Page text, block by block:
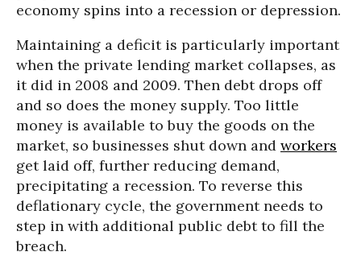
economy spins into a recession or depression.
Maintaining a deficit is particularly important
when the private lending market collapses, as
it did in 2008 and 2009. Then debt drops off
and so does the money supply. Too little
money is available to buy the goods on the
market, so businesses shut down and workers
get laid off, further reducing demand,
precipitating a recession. To reverse this
deflationary cycle, the government needs to
step in with additional public debt to fill the
breach.